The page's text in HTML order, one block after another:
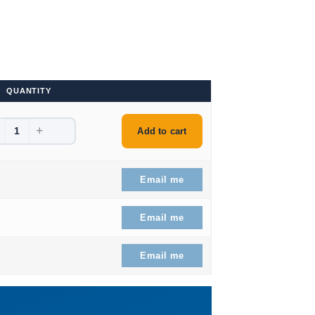
QUANTITY
+ Add to cart
Email me
Email me
Email me